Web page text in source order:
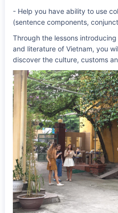
- Help you have ability to use
(sentence components,
Through the lessons
and literature of Vietnam, you
discover the culture, customs